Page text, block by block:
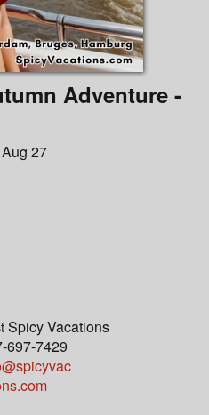
Adventure -
27
Spicy Vacations
697-7429